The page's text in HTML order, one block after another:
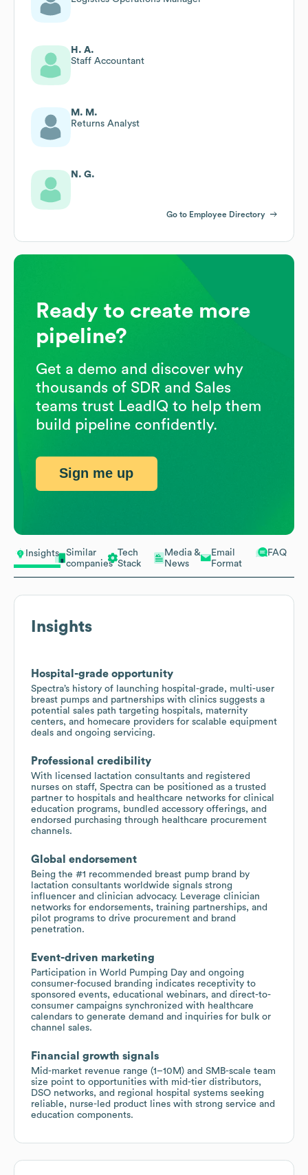
Insights
Similar
companies
Tech
Stack
Media &
News
Email
Format
FAQ
Insights
Hospital-grade opportunity
Spectra’s history of launching hospital-grade, multi-user
breast pumps and partnerships with clinics suggests a
potential sales path targeting hospitals, maternity
centers, and homecare providers for scalable equipment
deals and ongoing servicing.
Professional credibility
With licensed lactation consultants and registered
nurses on staff, Spectra can be positioned as a trusted
partner to hospitals and healthcare networks for clinical
education programs, bundled accessory offerings, and
endorsed purchasing through healthcare procurement
channels.
Global endorsement
Being the #1 recommended breast pump brand by
lactation consultants worldwide signals strong
influencer and clinician advocacy. Leverage clinician
networks for endorsements, training partnerships, and
pilot programs to drive procurement and brand
penetration.
Event-driven marketing
Participation in World Pumping Day and ongoing
consumer-focused branding indicates receptivity to
sponsored events, educational webinars, and direct-to-
consumer campaigns synchronized with healthcare
calendars to generate demand and inquiries for bulk or
channel sales.
Financial growth signals
Mid-market revenue range (1–10M) and SMB-scale team
size point to opportunities with mid-tier distributors,
DSO networks, and regional hospital systems seeking
reliable, nurse-led product lines with strong service and
education components.
H. A.
Staff Accountant
M. M.
Returns Analyst
N. G.
Go to Employee Directory
Ready to create more
pipeline?
Get a demo and discover why
thousands of SDR and Sales
teams trust LeadIQ to help them
build pipeline confidently.
Sign me up